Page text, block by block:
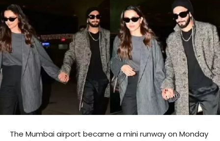
The Mumbai airport became a mini runway on Monday